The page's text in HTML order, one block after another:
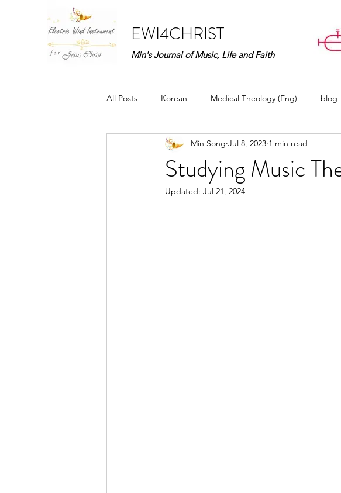
EWI4CHRIST
Min's Journal of Music, Life and Faith
All Posts Korean Medical Theology (Eng) blog
Praise to God (Kor) Life Story (Eng) Life Story
Studying Music
Min Song Jul 8, 2023 1 min read
Updated: Jul 21, 2024